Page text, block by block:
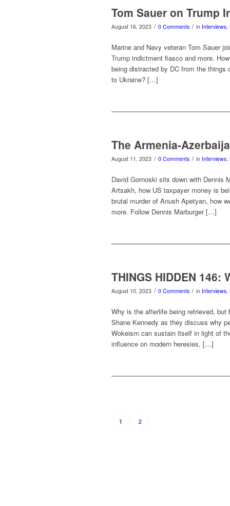
Tom Sauer on Trump
August 16, 2023 / 0 Comments / in Interviews,
Marine and Navy veteran Tom Sauer
Trump indictment fiasco and more.
being distracted by DC from the
to Ukraine? […]
The Armenia-
August 11, 2023 / 0 Comments / in Interviews,
David Gornoski sits down with Dennis
Artsakh, how US taxpayer money is
brutal murder of Anush Apetyan, how
more. Follow Dennis Marburger […]
THINGS HIDDEN
August 10, 2023 / 0 Comments / in Interviews,
Why is the afterlife being retrieved,
Shane Kennedy as they discuss why
Wokeism can sustain itself in light of
influence on modern heresies, […]
1 2